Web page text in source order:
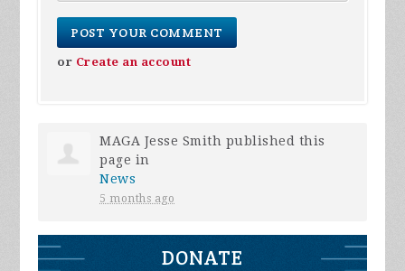
or Create an account
MAGA Jesse Smith published this
page in
News
5 months ago
DONATE